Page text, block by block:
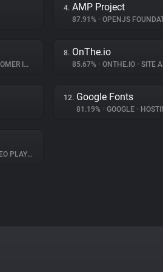
4. AMP Project
87.91% • OPENJS
8. OnThe.io
85.67% • ONTHE.IO • SITE
12. Google Fonts
81.19% • GOOGLE •
PLAYER